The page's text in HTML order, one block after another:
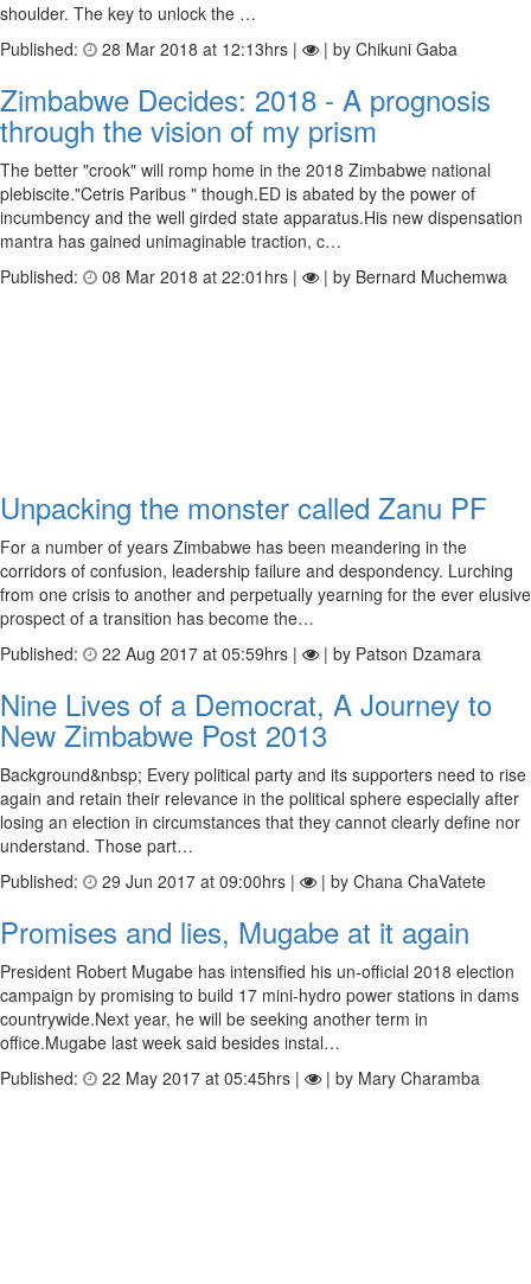
shoulder. The key to unlock the …
Published:
28 Mar 2018 at 12:13hrs | | by Chikuni Gaba
Zimbabwe Decides: 2018 - A prognosis
through the vision of my prism
The better "crook" will romp home in the 2018 Zimbabwe national
plebiscite."Cetris Paribus " though.ED is abated by the power of
incumbency and the well girded state apparatus.His new dispensation
mantra has gained unimaginable traction, c…
Published:
08 Mar 2018 at 22:01hrs | | by Bernard Muchemwa
Unpacking the monster called Zanu PF
For a number of years Zimbabwe has been meandering in the
corridors of confusion, leadership failure and despondency. Lurching
from one crisis to another and perpetually yearning for the ever elusive
prospect of a transition has become the…
Published:
22 Aug 2017 at 05:59hrs | | by Patson Dzamara
Nine Lives of a Democrat, A Journey to
New Zimbabwe Post 2013
Background&nbsp; Every political party and its supporters need to rise
again and retain their relevance in the political sphere especially after
losing an election in circumstances that they cannot clearly define nor
understand. Those part…
Published:
29 Jun 2017 at 09:00hrs | | by Chana ChaVatete
Promises and lies, Mugabe at it again
President Robert Mugabe has intensified his un-official 2018 election
campaign by promising to build 17 mini-hydro power stations in dams
countrywide.Next year, he will be seeking another term in
office.Mugabe last week said besides instal…
Published:
22 May 2017 at 05:45hrs | | by Mary Charamba